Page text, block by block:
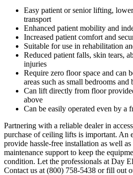
Easy patient or senior lifting,
transport
Enhanced patient mobility and
Increased patient comfort and
Suitable for use in rehabilitation
Reduced patient falls, skin tears,
injuries
Require zero floor space and can
areas such as small bedrooms and
Can lift directly from floor
above
Can be easily operated even by a
Partnering with a reliable dealer in
purchase of ceiling lifts is important. An
provide hassle-free installation as well
maintenance support to keep the
condition. Let the professionals at Day
Contact us at (800) 758-5438 or fill out